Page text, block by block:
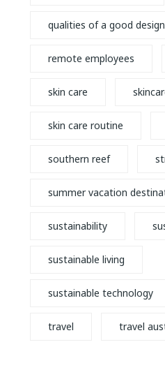
qualities of a good
remote employees
skin care
skin care routine
southern reef
summer vacation
sustainability
sustainable living
sustainable technology
travel travel